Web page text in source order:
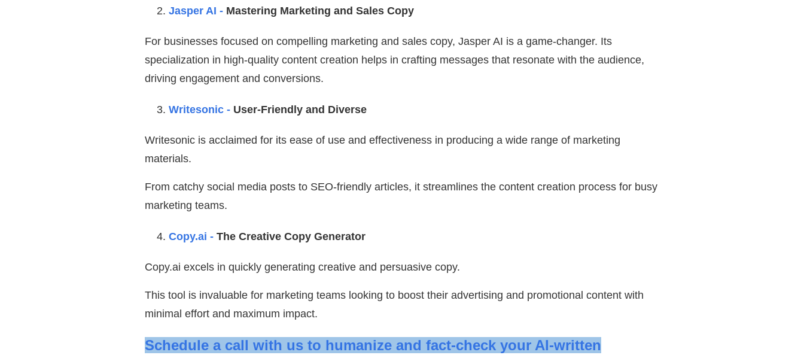
Jasper AI - Mastering Marketing and Sales Copy
For businesses focused on compelling marketing and sales copy, Jasper AI is a game-changer. Its
specialization in high-quality content creation helps in crafting messages that resonate with the audience,
driving engagement and conversions.
Writesonic - User-Friendly and Diverse
Writesonic is acclaimed for its ease of use and effectiveness in producing a wide range of marketing
materials.
From catchy social media posts to SEO-friendly articles, it streamlines the content creation process for busy
marketing teams.
Copy.ai - The Creative Copy Generator
Copy.ai excels in quickly generating creative and persuasive copy.
This tool is invaluable for marketing teams looking to boost their advertising and promotional content with
minimal effort and maximum impact.
Schedule a call with us to humanize and fact-check your AI-written